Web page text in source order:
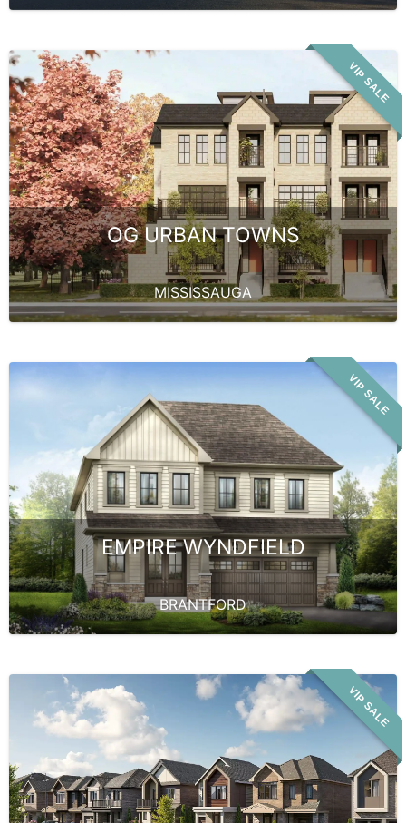
VIP SALE
OG URBAN TOWNS
MISSISSAUGA
VIP SALE
EMPIRE WYNDFIELD
BRANTFORD
VIP SALE